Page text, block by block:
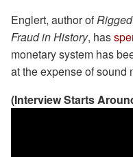
Englert, author of
Fraud in History, has
monetary system has
at the expense of sound
(Interview Starts